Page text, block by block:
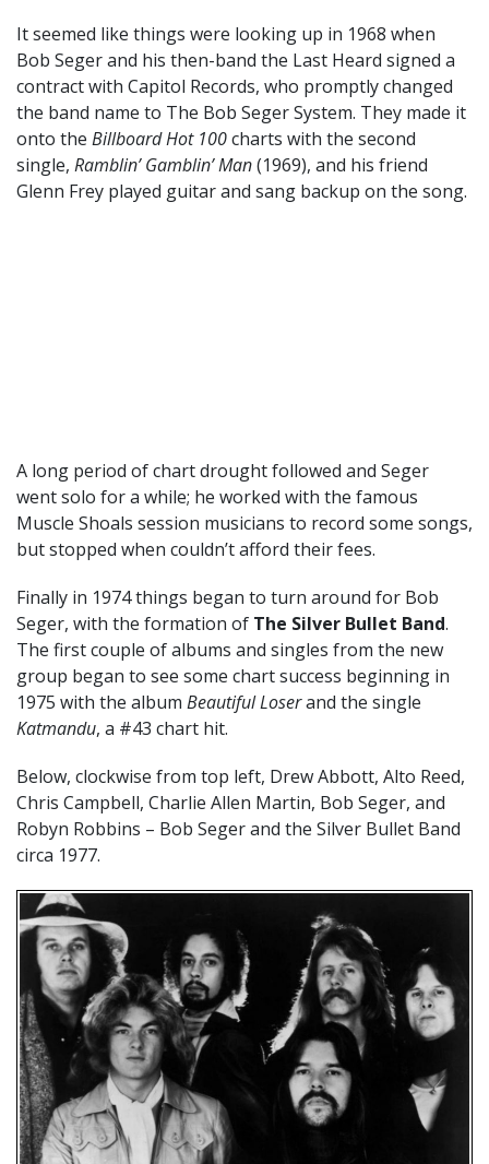
It seemed like things were looking up in 1968 when
Bob Seger and his then-band the Last Heard signed a
contract with Capitol Records, who promptly changed
the band name to The Bob Seger System. They made it
onto the Billboard Hot 100charts with the second
single, Ramblin’ Gamblin’ Man(1969), and his friend
Glenn Frey played guitar and sang backup on the song.
A long period of chart drought followed and Seger
went solo for a while; he worked with the famous
Muscle Shoals session musicians to record some songs,
but stopped when couldn’t afford their fees.
Finally in 1974 things began to turn around for Bob
Seger, with the formation of The Silver Bullet Band.
The first couple of albums and singles from the new
group began to see some chart success beginning in
1975 with the album Beautiful Loserand the single
Katmandu, a #43 chart hit.
Below, clockwise from top left, Drew Abbott, Alto Reed,
Chris Campbell, Charlie Allen Martin, Bob Seger, and
Robyn Robbins – Bob Seger and the Silver Bullet Band
circa 1977.